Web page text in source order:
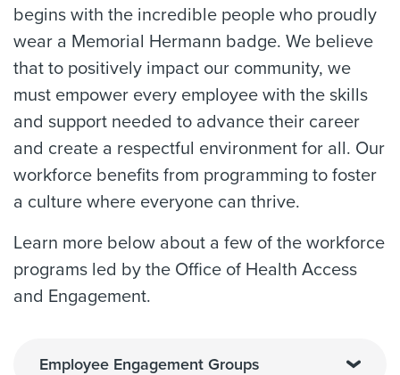
begins with the incredible people who proudly
wear a Memorial Hermann badge. We believe
that to positively impact our community, we
must empower every employee with the skills
and support needed to advance their career
and create a respectful environment for all. Our
workforce benefits from programming to foster
a culture where everyone can thrive.
Learn more below about a few of the workforce
programs led by the Office of Health Access
and Engagement.
Employee Engagement Groups